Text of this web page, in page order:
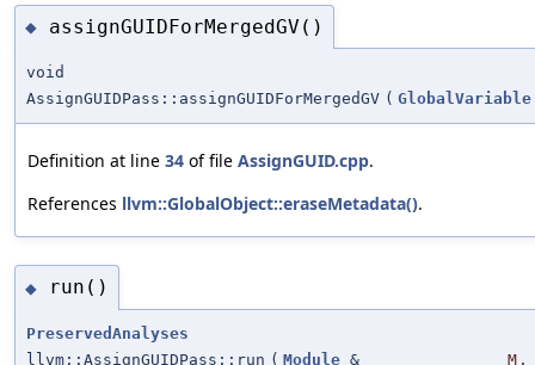
◆ assignGUIDForMergedGV()
void
AssignGUIDPass::assignGUIDForMergedGV ( GlobalVariable
Definition at line 34 of file AssignGUID.cpp.
References llvm::GlobalObject::eraseMetadata().
◆ run()
PreservedAnalyses
llvm::AssignGUIDPass::run ( Module & M ,